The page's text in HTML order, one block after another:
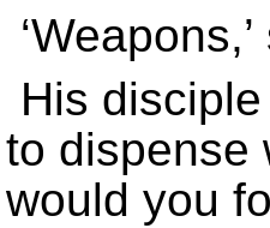
His
to dispense
would you